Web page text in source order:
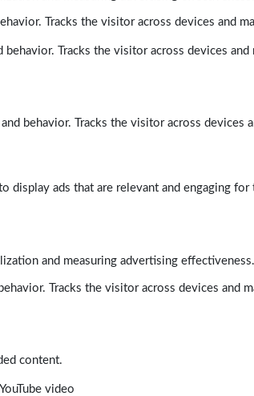
Tracks the visitor across devices and
Tracks the visitor across devices and
behavior. Tracks the visitor across devices
ads that are relevant and engaging
and measuring advertising effectiveness.
Tracks the visitor across devices and
content.
video